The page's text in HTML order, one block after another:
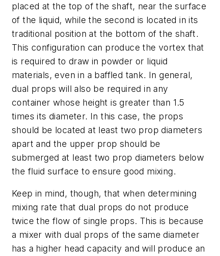
placed at the top of the shaft, near the surface
of the liquid, while the second is located in its
traditional position at the bottom of the shaft.
This configuration can produce the vortex that
is required to draw in powder or liquid
materials, even in a baffled tank. In general,
dual props will also be required in any
container whose height is greater than 1.5
times its diameter. In this case, the props
should be located at least two prop diameters
apart and the upper prop should be
submerged at least two prop diameters below
the fluid surface to ensure good mixing.
Keep in mind, though, that when determining
mixing rate that dual props do not produce
twice the flow of single props. This is because
a mixer with dual props of the same diameter
has a higher head capacity and will produce an